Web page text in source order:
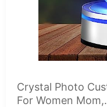
Crystal Photo
For Women